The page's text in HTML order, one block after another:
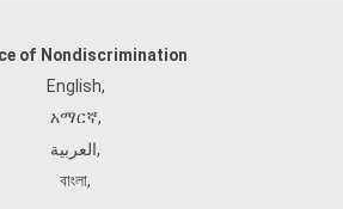
of Nondiscrimination
English,
አማርኛ,
العربية,
বাংলা,